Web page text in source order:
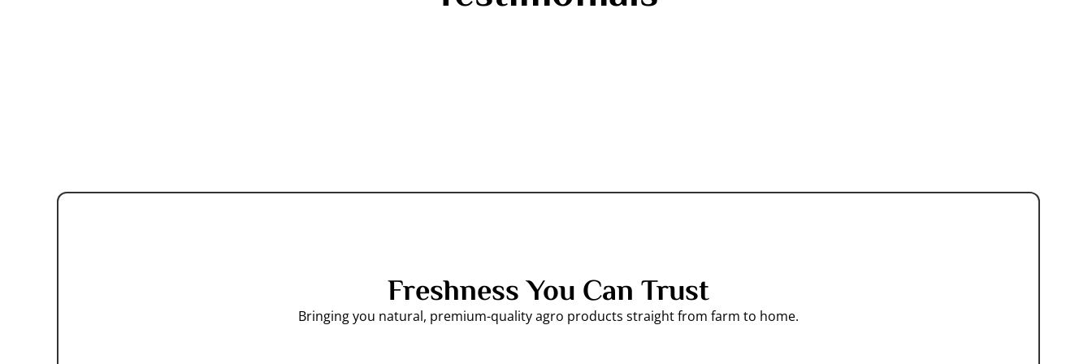
Freshness You Can Trust
Bringing you natural, premium-quality agro products straight from farm to home.